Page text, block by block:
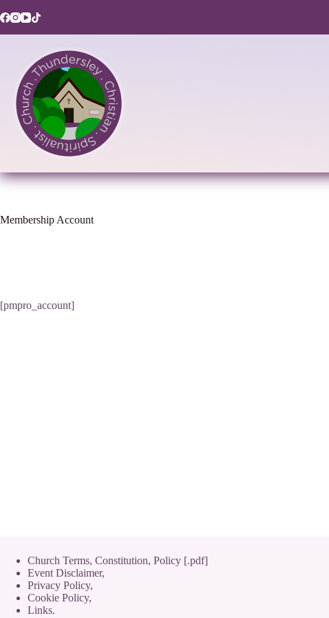
to
Membership Account
[pmpro_account]
Church Terms, Constitution, Policy [.pdf]
Event Disclaimer,
Privacy Policy,
Cookie Policy,
Links.